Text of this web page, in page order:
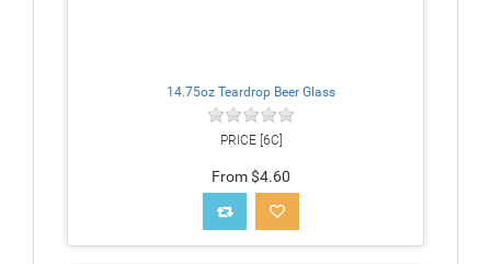
14.75oz Teardrop Beer Glass
PRICE [6C]
From $4.60